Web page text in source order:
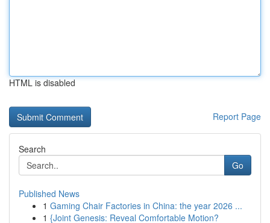
HTML is disabled
Report Page
Search
Go
Published News
1 Gaming Chair Factories in China: the year 2026 ...
1 {Joint Genesis: Reveal Comfortable Motion?